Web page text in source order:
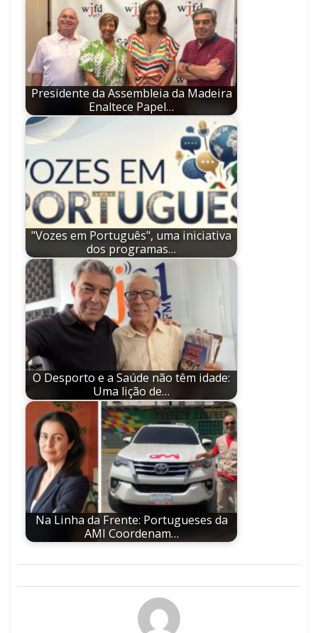
Presidente da Assembleia da Madeira
Enaltece Papel…
"Vozes em Português", uma iniciativa
dos programas…
O Desporto e a Saúde não têm idade:
Uma lição de…
Na Linha da Frente: Portugueses da
AMI Coordenam…